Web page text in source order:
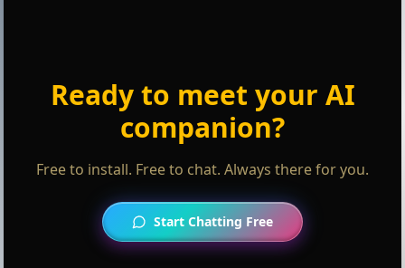
Ready to meet your AI
companion?
Free to install. Free to chat. Always there for you.
Start Chatting Free